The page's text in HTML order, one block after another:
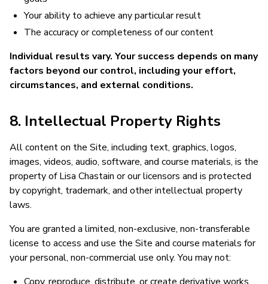
Your ability to achieve any particular result
The accuracy or completeness of our content
Individual results vary. Your success depends on many
factors beyond our control, including your effort,
circumstances, and external conditions.
8. Intellectual Property Rights
All content on the Site, including text, graphics, logos,
images, videos, audio, software, and course materials, is the
property of Lisa Chastain or our licensors and is protected
by copyright, trademark, and other intellectual property
laws.
You are granted a limited, non-exclusive, non-transferable
license to access and use the Site and course materials for
your personal, non-commercial use only. You may not: